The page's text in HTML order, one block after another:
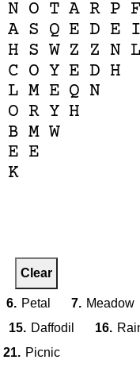
N O T A R P F
A S Q E D E I
H S W Z Z N L
C O Y E D H
L M E Q N
O R Y H
B M W
E E
K
Clear
6. Petal 7. Meadow
15. Daffodil 16.
21. Picnic